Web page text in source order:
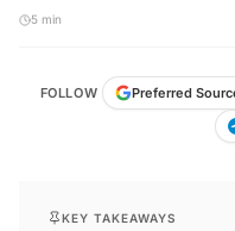
Preferred Source